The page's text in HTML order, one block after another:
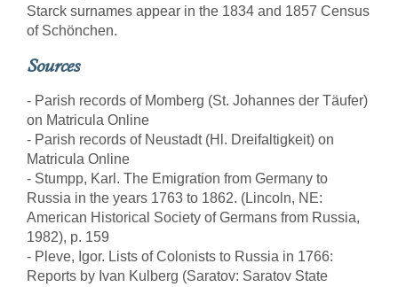
Starck surnames appear in the 1834 and 1857 Census
of Schönchen.
Sources
- Parish records of Momberg (St. Johannes der Täufer)
on Matricula Online
- Parish records of Neustadt (Hl. Dreifaltigkeit) on
Matricula Online
- Stumpp, Karl. The Emigration from Germany to
Russia in the years 1763 to 1862. (Lincoln, NE:
American Historical Society of Germans from Russia,
1982), p. 159
- Pleve, Igor. Lists of Colonists to Russia in 1766:
Reports by Ivan Kulberg (Saratov: Saratov State